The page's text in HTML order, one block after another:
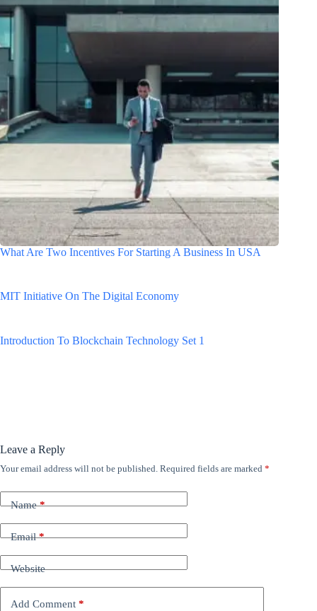
What Are Two Incentives For Starting A Business In USA
MIT Initiative On The Digital Economy
Introduction To Blockchain Technology Set 1
Leave a Reply
Your email address will not be published. Required fields are marked *
Name*
Email*
Website
Add Comment *